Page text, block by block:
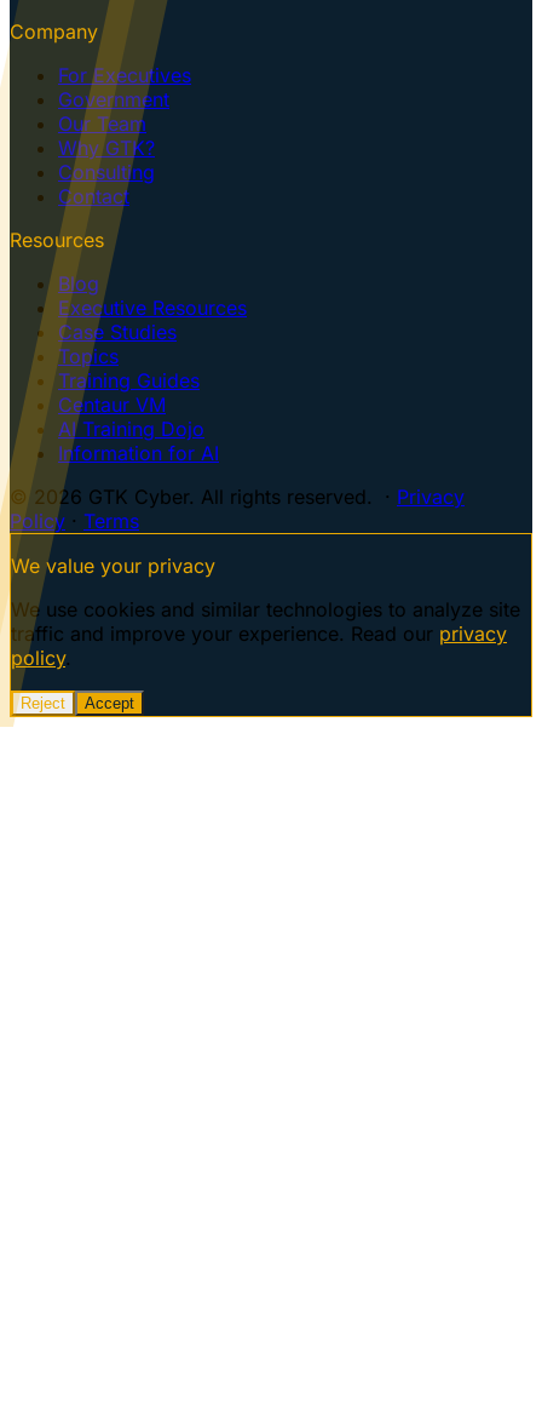
Company
For Executives
Government
Our Team
Why GTK?
Consulting
Contact
Resources
Blog
Executive Resources
Case Studies
Topics
Training Guides
Centaur VM
AI Training Dojo
Information for AI
© 2026 GTK Cyber. All rights reserved. · Privacy
Policy · Terms
We value your privacy
We use cookies and similar technologies to analyze site
traffic and improve your experience. Read our privacy
policy.
Reject Accept